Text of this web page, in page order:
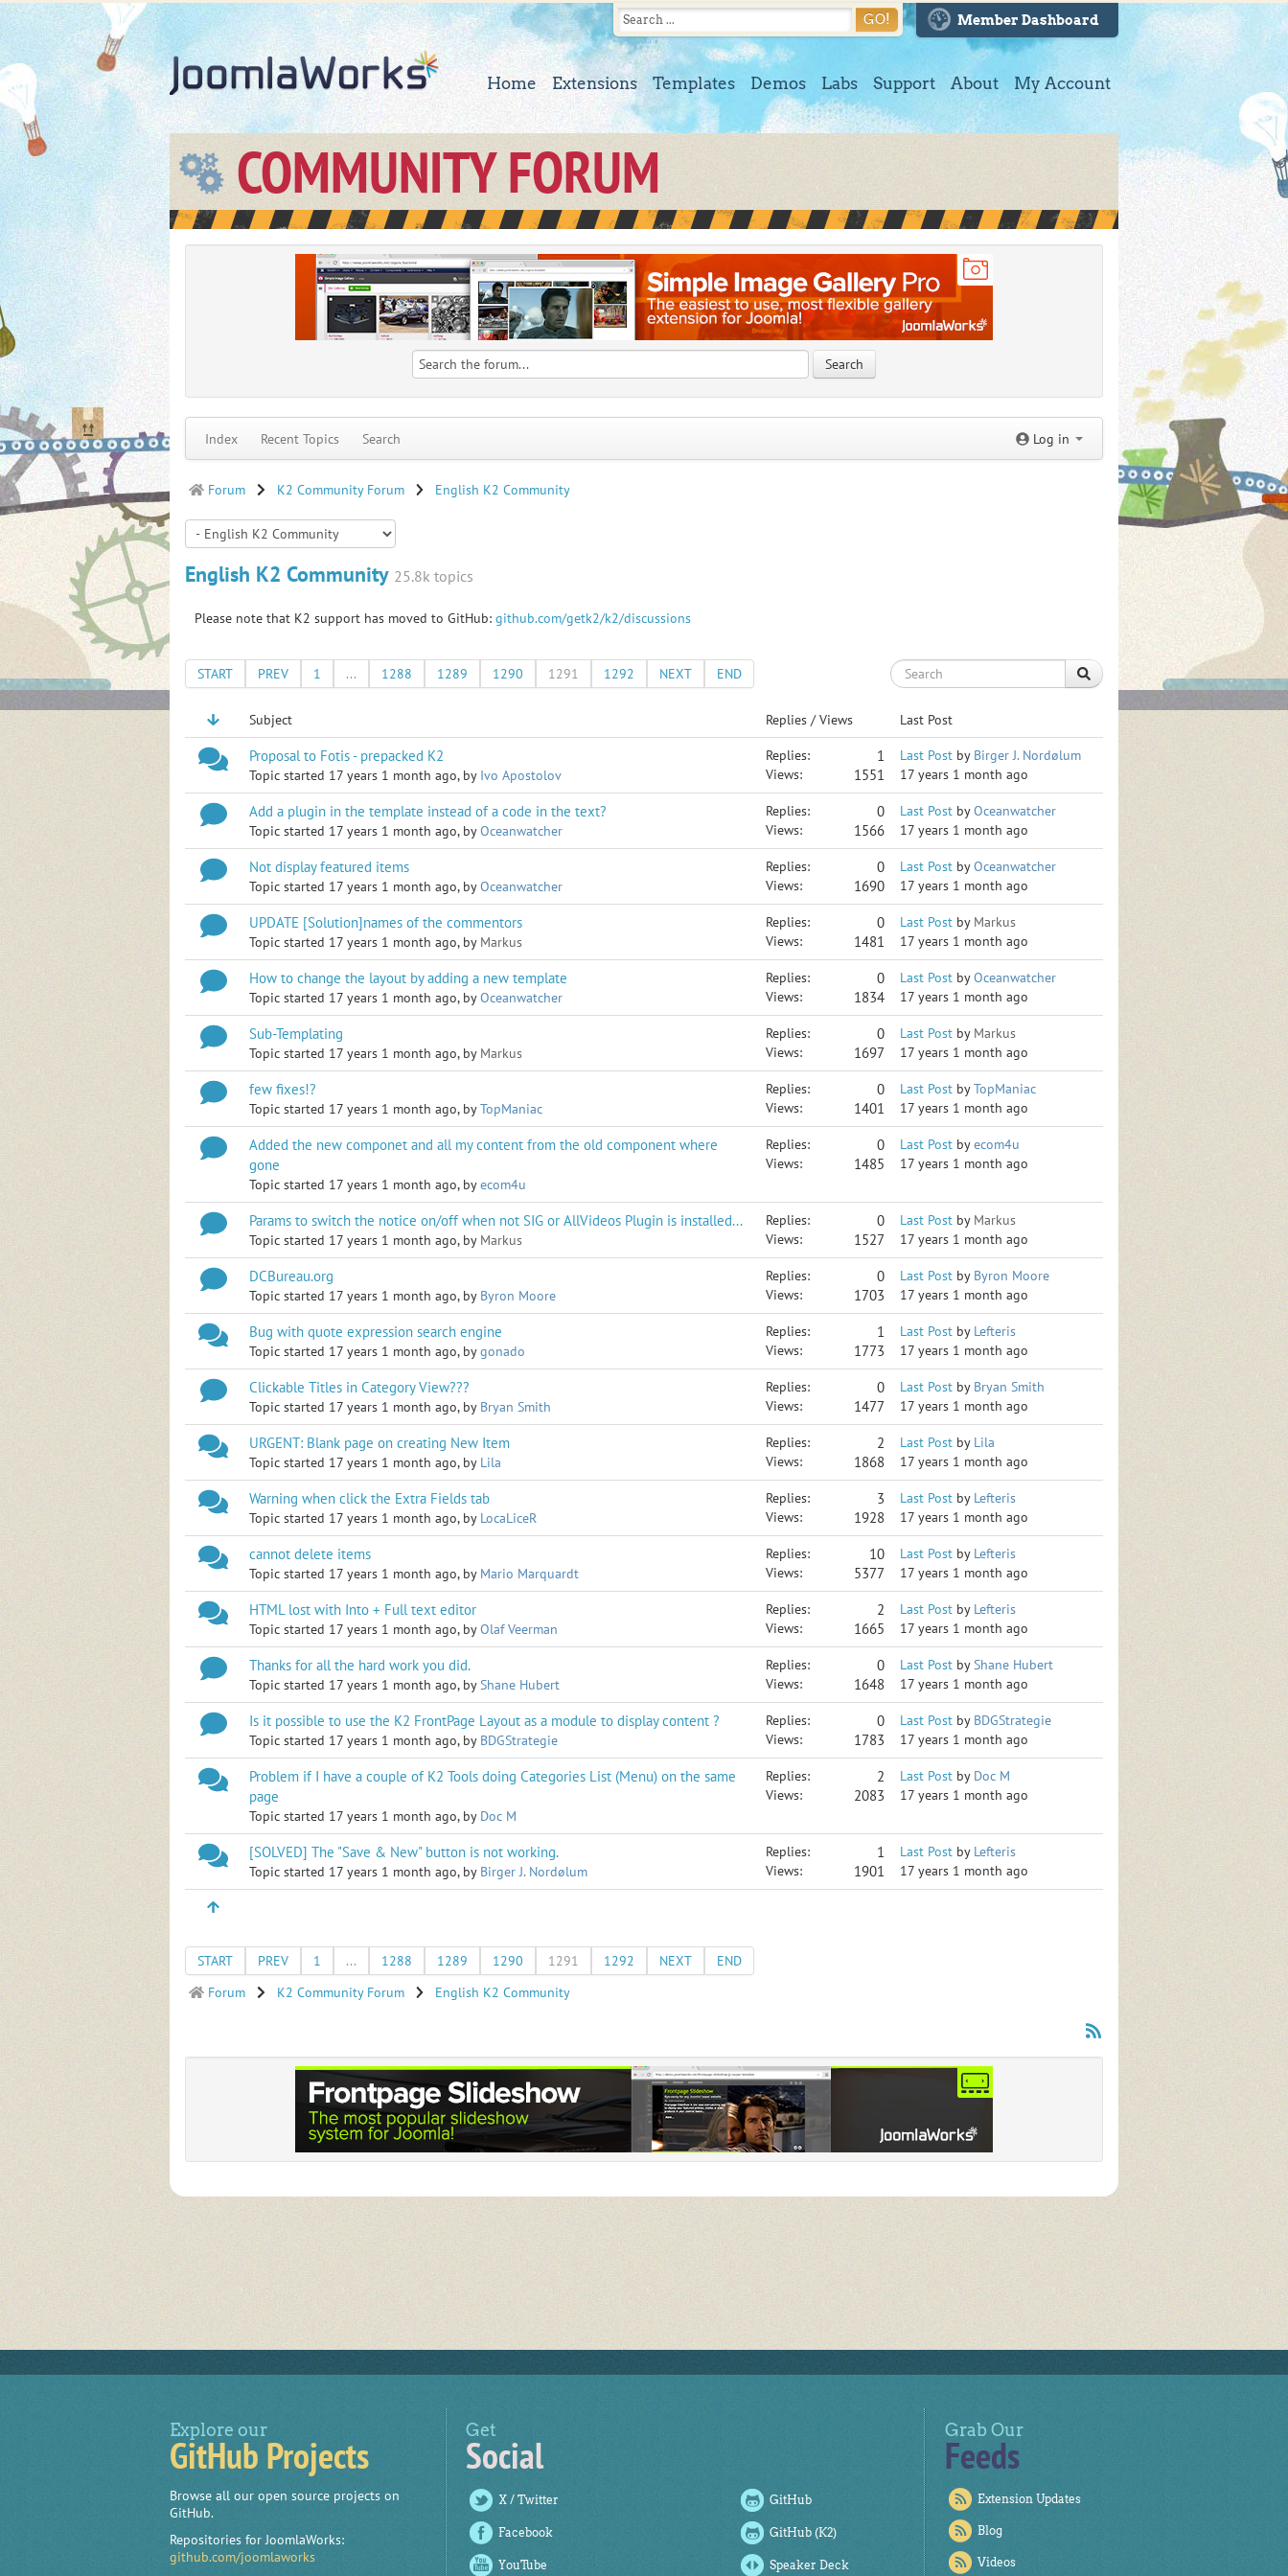
GO! Member Dashboard
Home Extensions Templates Demos Labs Support About My Account
COMMUNITY FORUM
Index Recent Topics Search Log in
Forum K2 Community Forum English K2 Community
English K2 Community 25.8k topics
Please note that K2 support has moved to GitHub: github.com/getk2/k2/discussions
START PREV 1 ... 1288 1289 1290 1291 1292 NEXT END
Subject Replies / Views Last Post
Proposal to Fotis - prepacked K2
Topic started 17 years 1 month ago, by Ivo Apostolov
Replies: 1
Views: 1551
Last Post by Birger J. Nordølum
17 years 1 month ago
Add a plugin in the template instead of a code in the text?
Topic started 17 years 1 month ago, byOceanwatcher
Replies: 0
Views: 1566
Last Post byOceanwatcher
17 years 1 month ago
Not display featured items
Topic started 17 years 1 month ago, byOceanwatcher
Replies: 0
Views: 1690
Last Post byOceanwatcher
17 years 1 month ago
UPDATE [Solution]names of the commentors
Topic started 17 years 1 month ago, by Markus
Replies: 0
Views: 1481
Last Post by Markus
17 years 1 month ago
How to change the layout by adding a new template
Topic started 17 years 1 month ago, byOceanwatcher
Replies: 0
Views: 1834
Last Post byOceanwatcher
17 years 1 month ago
Sub-Templating
Topic started 17 years 1 month ago, by Markus
Replies: 0
Views: 1697
Last Post by Markus
17 years 1 month ago
few fixes!?
Topic started 17 years 1 month ago, byTopManiac
Replies: 0
Views: 1401
Last Post byTopManiac
17 years 1 month ago
Added the new componet and all my content from the old component where
gone
Topic started 17 years 1 month ago, byecom4u
Replies: 0
Views: 1485
Last Post byecom4u
17 years 1 month ago
Params to switch the notice on/off when not SIG or AllVideos Plugin is installed...
Topic started 17 years 1 month ago, by Markus
Replies: 0
Views: 1527
Last Post by Markus
17 years 1 month ago
DCBureau.org
Topic started 17 years 1 month ago, by Byron Moore
Replies: 0
Views: 1703
Last Post by Byron Moore
17 years 1 month ago
Bug with quote expression search engine
Topic started 17 years 1 month ago, bygonado
Replies: 1
Views: 1773
Last Post by Lefteris
17 years 1 month ago
Clickable Titles in Category View???
Topic started 17 years 1 month ago, by Bryan Smith
Replies: 0
Views: 1477
Last Post by Bryan Smith
17 years 1 month ago
URGENT: Blank page on creating New Item
Topic started 17 years 1 month ago, by Lila
Replies: 2
Views: 1868
Last Post by Lila
17 years 1 month ago
Warning when click the Extra Fields tab
Topic started 17 years 1 month ago, by LocaLiceR
Replies: 3
Views: 1928
Last Post by Lefteris
17 years 1 month ago
cannot delete items
Topic started 17 years 1 month ago, by Mario Marquardt
Replies: 10
Views: 5377
Last Post by Lefteris
17 years 1 month ago
HTML lost with Into + Full text editor
Topic started 17 years 1 month ago, byOlaf Veerman
Replies: 2
Views: 1665
Last Post by Lefteris
17 years 1 month ago
Thanks for all the hard work you did.
Topic started 17 years 1 month ago, byShane Hubert
Replies: 0
Views: 1648
Last Post byShane Hubert
17 years 1 month ago
Is it possible to use the K2 FrontPage Layout as a module to display content ?
Topic started 17 years 1 month ago, by BDGStrategie
Replies: 0
Views: 1783
Last Post by BDGStrategie
17 years 1 month ago
Problem if I have a couple of K2 Tools doing Categories List (Menu) on the same
page
Topic started 17 years 1 month ago, by Doc M
Replies: 2
Views: 2083
Last Post by Doc M
17 years 1 month ago
[SOLVED] The "Save & New" button is not working.
Topic started 17 years 1 month ago, by Birger J. Nordølum
Replies: 1
Views: 1901
Last Post by Lefteris
17 years 1 month ago
START PREV 1 ... 1288 1289 1290 1291 1292 NEXT
END
Forum
K2 Community Forum English K2 Community
Explore our
GitHub Projects
Browse all our open source projects on
GitHub.
Repositories for JoomlaWorks:
github.com/joomlaworks
Get
Social
X / Twitter GitHub
Facebook GitHub (K2)
YouTube Speaker Deck
Grab Our
Feeds
Extension Updates
Blog
Videos